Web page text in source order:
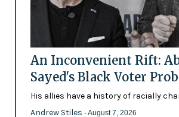
An Inconvenient Rift:
Sayed's Black Voter
His allies have a history of racially
Andrew Stiles - August 7, 2026